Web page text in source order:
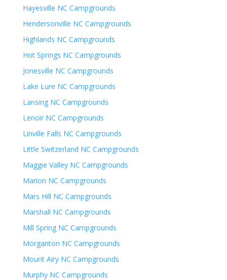
Hayesville NC Campgrounds
Hendersonville NC Campgrounds
Highlands NC Campgrounds
Hot Springs NC Campgrounds
Jonesville NC Campgrounds
Lake Lure NC Campgrounds
Lansing NC Campgrounds
Lenoir NC Campgrounds
Linville Falls NC Campgrounds
Little Switzerland NC Campgrounds
Maggie Valley NC Campgrounds
Marion NC Campgrounds
Mars Hill NC Campgrounds
Marshall NC Campgrounds
Mill Spring NC Campgrounds
Morganton NC Campgrounds
Mount Airy NC Campgrounds
Murphy NC Campgrounds